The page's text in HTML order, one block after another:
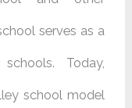
serves as a
Today,
school model